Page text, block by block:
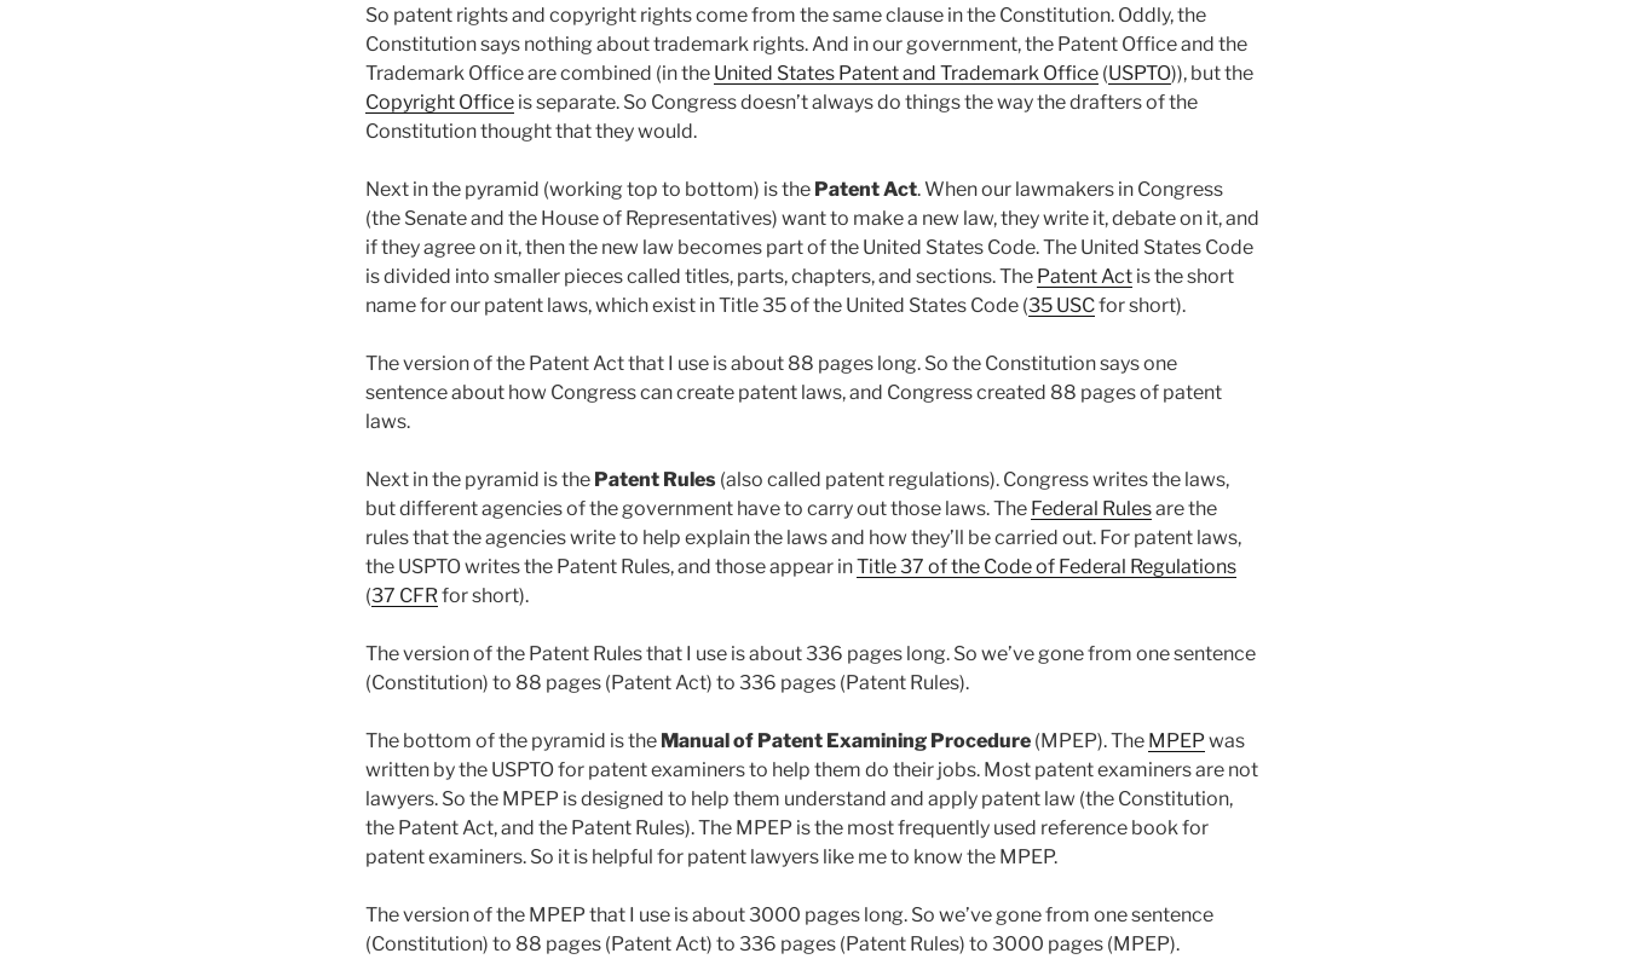
So patent rights and copyright rights come from the same clause in the Constitution. Oddly, the
Constitution says nothing about trademark rights. And in our government, the Patent Office and the
Trademark Office are combined (in the United States Patent and Trademark Office (USPTO)), but the
Copyright Office is separate. So Congress doesn’t always do things the way the drafters of the
Constitution thought that they would.
Next in the pyramid (working top to bottom) is the Patent Act. When our lawmakers in Congress
(the Senate and the House of Representatives) want to make a new law, they write it, debate on it, and
if they agree on it, then the new law becomes part of the United States Code. The United States Code
is divided into smaller pieces called titles, parts, chapters, and sections. The Patent Act is the short
name for our patent laws, which exist in Title 35 of the United States Code (35 USCfor short).
The version of the Patent Act that I use is about 88 pages long. So the Constitution says one
sentence about how Congress can create patent laws, and Congress created 88 pages of patent
laws.
Next in the pyramid is the Patent Rules (also called patent regulations). Congress writes the laws,
but different agencies of the government have to carry out those laws. The Federal Rulesare the
rules that the agencies write to help explain the laws and how they’ll be carried out. For patent laws,
the USPTO writes the Patent Rules, and those appear inTitle 37 of the Code of Federal Regulations
(37 CFRfor short).
The version of the Patent Rules that I use is about 336 pages long. So we’ve gone from one sentence
(Constitution) to 88 pages (Patent Act) to 336 pages (Patent Rules).
The bottom of the pyramid is the Manual of Patent Examining Procedure (MPEP). The MPEPwas
written by the USPTO for patent examiners to help them do their jobs. Most patent examiners are not
lawyers. So the MPEP is designed to help them understand and apply patent law (the Constitution,
the Patent Act, and the Patent Rules). The MPEP is the most frequently used reference book for
patent examiners. So it is helpful for patent lawyers like me to know the MPEP.
The version of the MPEP that I use is about 3000 pages long. So we’ve gone from one sentence
(Constitution) to 88 pages (Patent Act) to 336 pages (Patent Rules) to 3000 pages (MPEP).